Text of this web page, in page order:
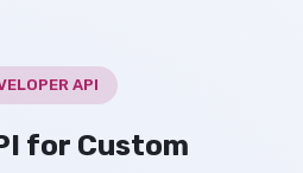
API
for Custom